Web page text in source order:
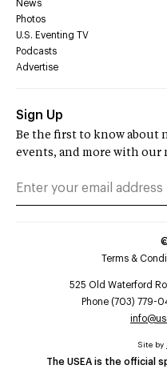
News
Photos
U.S. Eventing TV
Podcasts
Advertise
Sign Up
Be the first to know about
events, and more with our
Terms &
525 Old Waterford
Phone (703) 779-
The USEA is the official
Site by